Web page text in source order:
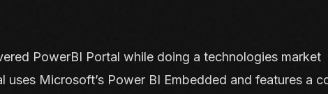
PowerBI Portal while doing a technologies market
uses Microsoft’s Power BI Embedded and features a